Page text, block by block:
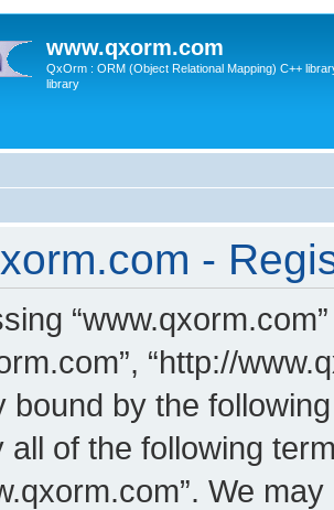
www.qxorm.com
QxOrm : ORM (Object Relational Mapping) C++
library
-
“www.qxorm.com”
“http://
bound by the
all of the following
We